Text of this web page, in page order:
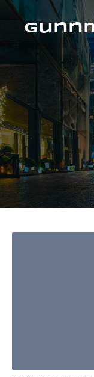
Skip
content